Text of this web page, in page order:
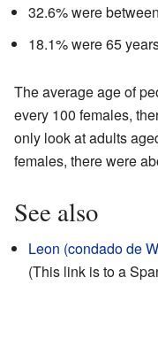
32.6% were
18.1% were 65
The average age of
every 100 females,
only look at adults
females, there were
See also
Leon (condado de
(This link is to a